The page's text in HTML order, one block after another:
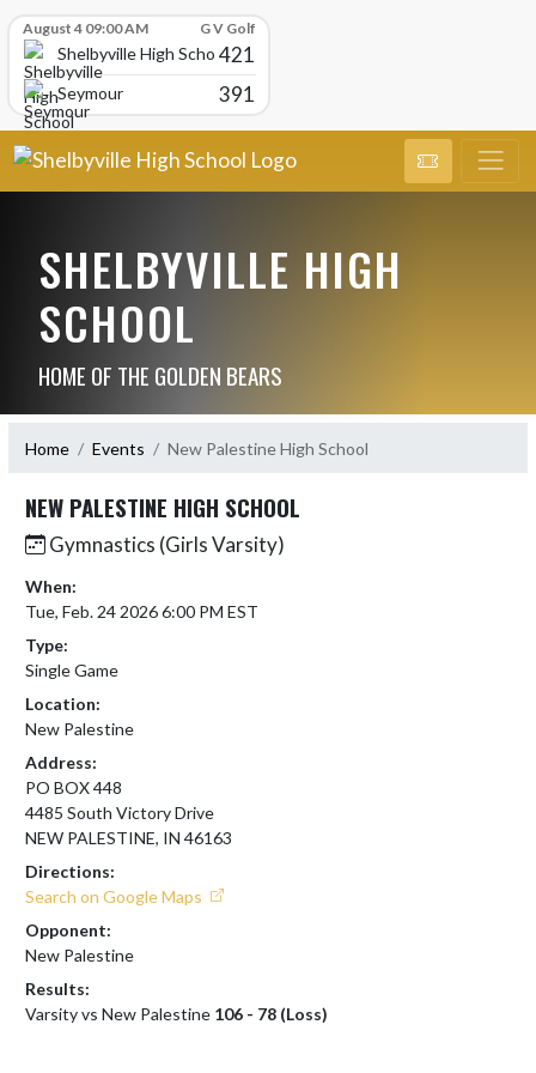
August 4 09:00 AM G V Golf
Shelbyville High School421
Seymour 391
SHELBYVILLE HIGH
SCHOOL
HOME OF THE GOLDEN BEARS
Home Events New Palestine High School
NEW PALESTINE HIGH SCHOOL
Gymnastics (Girls Varsity)
When:
Tue, Feb. 24 2026 6:00 PM EST
Type:
Single Game
Location:
New Palestine
Address:
PO BOX 448
4485 South Victory Drive
NEW PALESTINE, IN 46163
Directions:
Search on Google Maps
Opponent:
New Palestine
Results:
Varsity vs New Palestine 106 - 78 (Loss)